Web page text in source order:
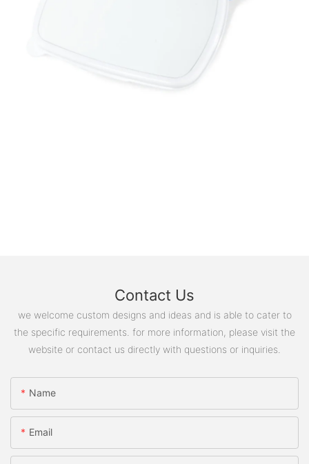
Contact Us
we welcome custom designs and ideas and is able to cater to
the specific requirements. for more information, please visit the
website or contact us directly with questions or inquiries.
Name
Email